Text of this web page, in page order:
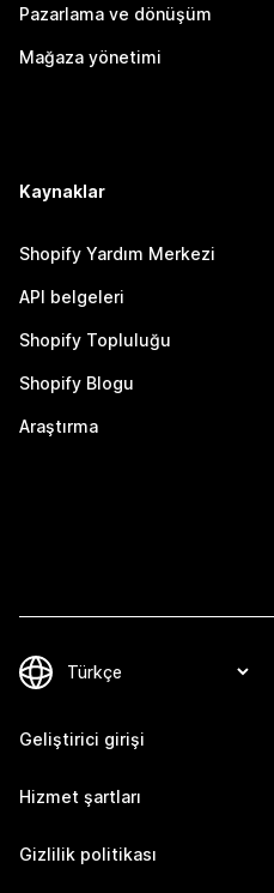
Pazarlama ve dönüşüm
Mağaza yönetimi
Kaynaklar
Shopify Yardım Merkezi
API belgeleri
Shopify Topluluğu
Shopify Blogu
Araştırma
Geliştirici girişi
Hizmet şartları
Gizlilik politikası